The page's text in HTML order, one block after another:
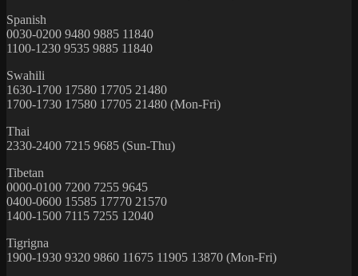
Spanish
0030-0200 9480 9885 11840
1100-1230 9535 9885 11840
Swahili
1630-1700 17580 17705 21480
1700-1730 17580 17705 21480 (Mon-Fri)
Thai
2330-2400 7215 9685 (Sun-Thu)
Tibetan
0000-0100 7200 7255 9645
0400-0600 15585 17770 21570
1400-1500 7115 7255 12040
Tigrigna
1900-1930 9320 9860 11675 11905 13870 (Mon-Fri)